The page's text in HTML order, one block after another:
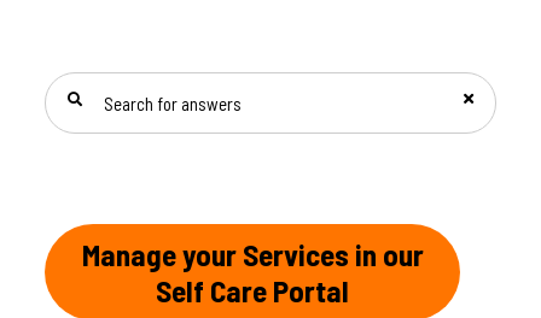
Manage your Services in our
Self Care Portal